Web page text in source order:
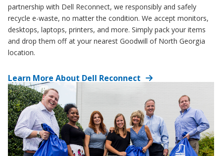
partnership with Dell Reconnect, we responsibly and safely
recycle e-waste, no matter the condition. We accept monitors,
desktops, laptops, printers, and more. Simply pack your items
and drop them off at your nearest Goodwill of North Georgia
location.
Learn More About Dell Reconnect